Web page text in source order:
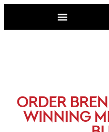
ORDER
WINNING